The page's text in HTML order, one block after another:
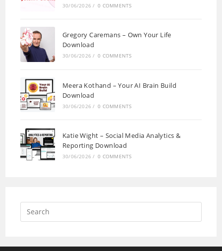
30/06/2026 / 0 COMMENTS
Gregory Caremans – Own Your Life
Download
30/06/2026 / 0 COMMENTS
Meera Kothand – Your AI Brain Build
Download
30/06/2026 / 0 COMMENTS
Katie Wight – Social Media Analytics &
Reporting Download
30/06/2026 / 0 COMMENTS